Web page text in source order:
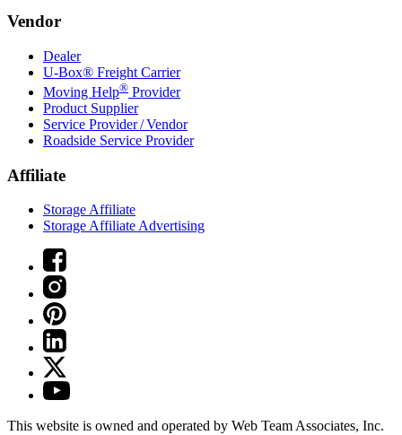
Vendor
Dealer
U-Box® Freight Carrier
Moving Help® Provider
Product Supplier
Service Provider / Vendor
Roadside Service Provider
Affiliate
Storage Affiliate
Storage Affiliate Advertising
This website is owned and operated by Web Team Associates, Inc.